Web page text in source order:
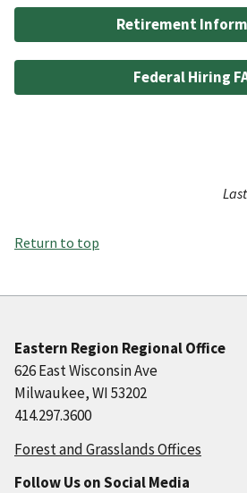
Retirement
Federal Hiring
Return to top
Eastern Region Regional Office
626 East Wisconsin Ave
Milwaukee, WI 53202
414.297.3600
Forest and Grasslands Offices
Follow Us on Social Media